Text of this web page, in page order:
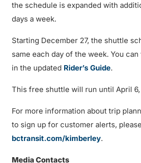
the schedule is expanded with
days a week.
Starting December 27, the shuttle
same each day of the week. You
in the updated Rider’s Guide.
This free shuttle will run until April 6,
For more information about trip
to sign up for customer alerts,
bctransit.com/kimberley.
Media Contacts